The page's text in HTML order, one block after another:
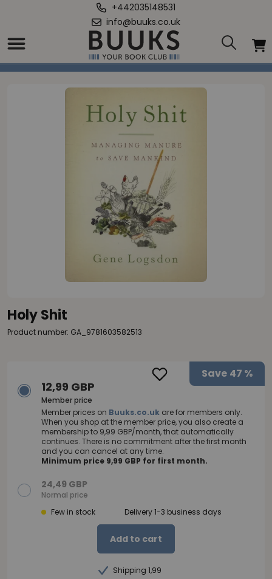
+442035148531
info@buuks.co.uk
Home
Holy Shit
Product number: GA_9781603582513
Save 47 %
12,99 GBP
Member price
Member prices on Buuks.co.uk are for members only.
When you shop at the member price, you also create a
membership to 9,99 GBP/month, that automatically
continues. There is no commitment after the first month
and you can cancel at any time.
Minimum price 9,99 GBP for first month.
24,49 GBP
Normal price
Few in stock
Delivery 1-3 business days
Add to cart
Shipping 1,99